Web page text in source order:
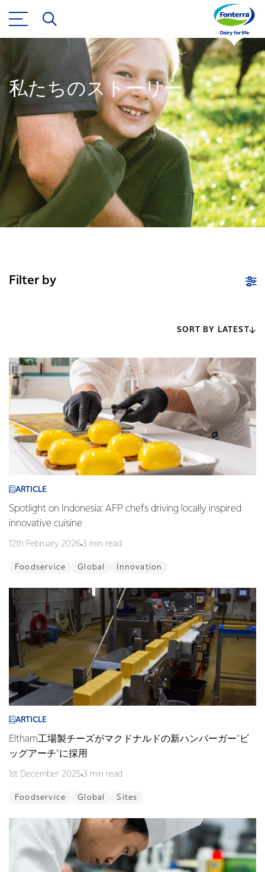
私たちのストーリー
Filter by
SORT BY LATEST
ARTICLE
Spotlight on Indonesia: AFP chefs driving locally inspired
innovative cuisine
12th February 2026 3 min read
Foodservice Global Innovation
ARTICLE
Eltham工場製チーズがマクドナルドの新ハンバーガー”ビ
ッグアーチ”に採用
1st December 2025 3 min read
Foodservice Global Sites